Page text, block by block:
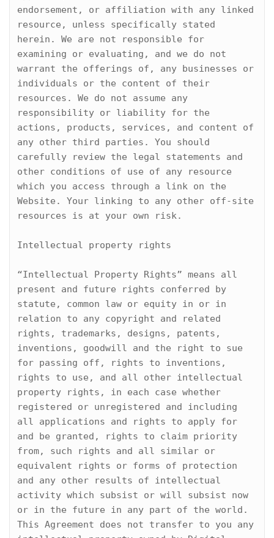
endorsement, or affiliation with any linked
resource, unless specifically stated
herein. We are not responsible for
examining or evaluating, and we do not
warrant the offerings of, any businesses or
individuals or the content of their
resources. We do not assume any
responsibility or liability for the
actions, products, services, and content of
any other third parties. You should
carefully review the legal statements and
other conditions of use of any resource
which you access through a link on the
Website. Your linking to any other off-site
resources is at your own risk.
Intellectual property rights
“Intellectual Property Rights” means all
present and future rights conferred by
statute, common law or equity in or in
relation to any copyright and related
rights, trademarks, designs, patents,
inventions, goodwill and the right to sue
for passing off, rights to inventions,
rights to use, and all other intellectual
property rights, in each case whether
registered or unregistered and including
all applications and rights to apply for
and be granted, rights to claim priority
from, such rights and all similar or
equivalent rights or forms of protection
and any other results of intellectual
activity which subsist or will subsist now
or in the future in any part of the world.
This Agreement does not transfer to you any